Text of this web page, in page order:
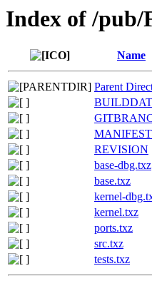
Index of /pub/
Name
Parent
MANIFEST
REVISION
base-dbg.txz
base.txz
kernel-
kernel.txz
ports.txz
src.txz
tests.txz